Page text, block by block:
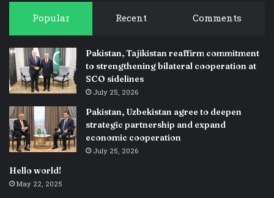
Popular Recent Comments
Pakistan, Tajikistan reaffirm commitment
to strengthening bilateral cooperation at
SCO sidelines
July 25, 2026
Pakistan, Uzbekistan agree to deepen
strategic partnership and expand
economic cooperation
July 25, 2026
Hello world!
May 22, 2025